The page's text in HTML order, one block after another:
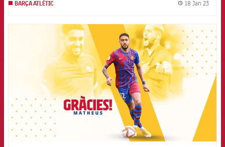
BARÇA ATLÈTIC 18 Jan 23
FCB Barcelona badge